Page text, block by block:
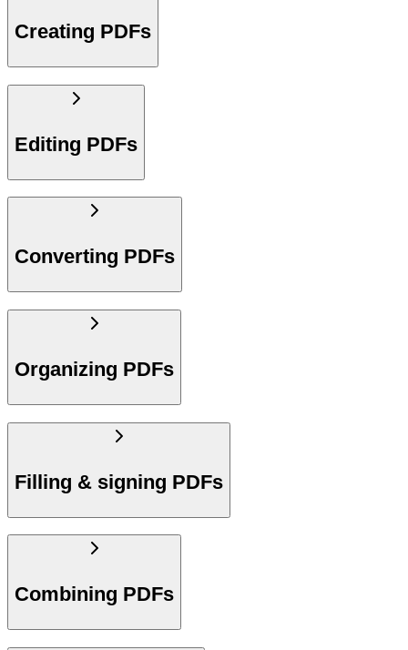
Creating PDFs
Editing PDFs
Converting PDFs
Organizing PDFs
Filling & signing PDFs
Combining PDFs